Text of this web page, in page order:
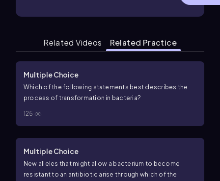
Related Videos Related Practice
Multiple Choice
Which of the following statements best describes the
process of transformation in bacteria?
125
Multiple Choice
New alleles that might allow a bacterium to become
resistant to an antibiotic arise through which of the